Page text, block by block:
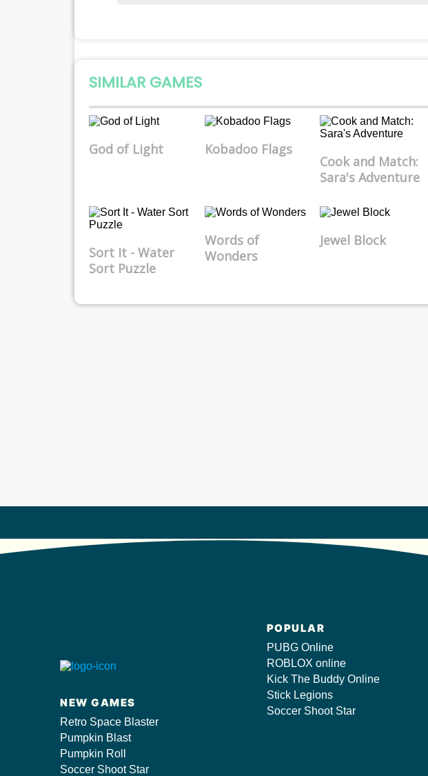
SIMILAR GAMES
God of Light Kobadoo Flags
Cook and Match:
Sara's Adventure
Sort It - Water
Sort Puzzle
Words of
Wonders
Jewel Block
NEW GAMES
Retro Space Blaster
Pumpkin Blast
Pumpkin Roll
Soccer Shoot Star
POPULAR
PUBG Online
ROBLOX online
Kick The Buddy Online
Stick Legions
Soccer Shoot Star